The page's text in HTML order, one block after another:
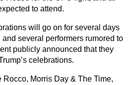
to attend.
will go on for several days
several performers rumored to
publicly announced that they
celebrations.
Morris Day & The Time,